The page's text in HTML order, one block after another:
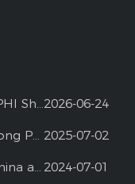
Huarong People attended 2026 CPHI Shanghai2026-06-24
The sales team of Hangzhou Huarong Pharm participated 2025 Shanghai CPHI 2025-07-02
Huarong People attended CPHI China at Shanghai--2024 2024-07-01